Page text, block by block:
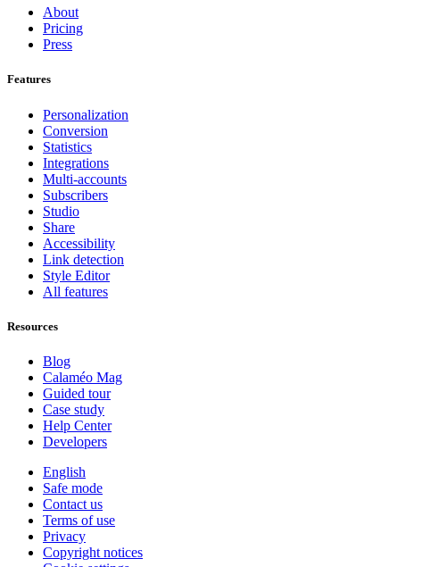
About
Pricing
Press
Features
Personalization
Conversion
Statistics
Integrations
Multi-accounts
Subscribers
Studio
Share
Accessibility
Link detection
Style Editor
All features
Resources
Blog
Calaméo Mag
Guided tour
Case study
Help Center
Developers
English
Safe mode
Contact us
Terms of use
Privacy
Copyright notices